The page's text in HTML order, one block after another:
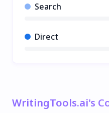
Search
Direct
WritingTools.ai's